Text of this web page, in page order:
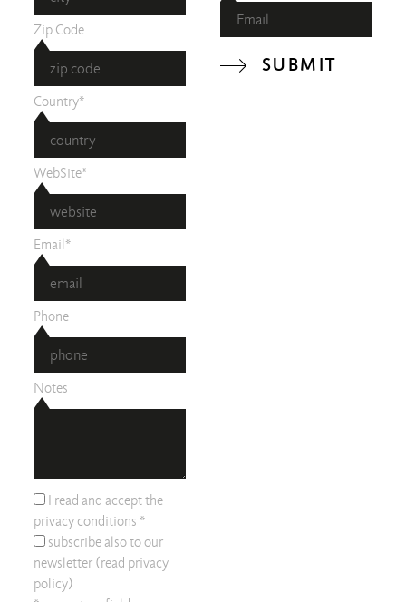
Zip Code
Country*
WebSite*
Email*
Phone
Notes
I read and accept the
privacy conditions *
subscribe also to our
newsletter (read privacy
policy)
SUBMIT